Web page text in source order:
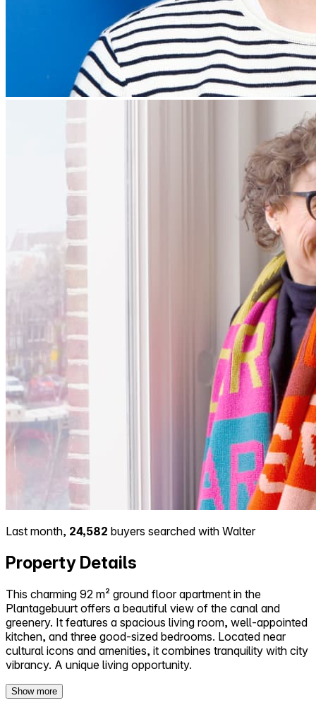
Last month, 24,582 buyers searched with Walter
Property Details
This charming 92 m² ground floor apartment in the
Plantagebuurt offers a beautiful view of the canal and
greenery. It features a spacious living room, well-appointed
kitchen, and three good-sized bedrooms. Located near
cultural icons and amenities, it combines tranquility with city
vibrancy. A unique living opportunity.
Show more